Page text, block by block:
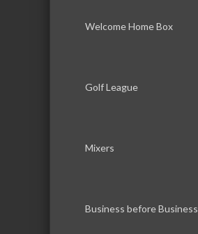
Welcome Home Box
Golf League
Mixers
Business before Business